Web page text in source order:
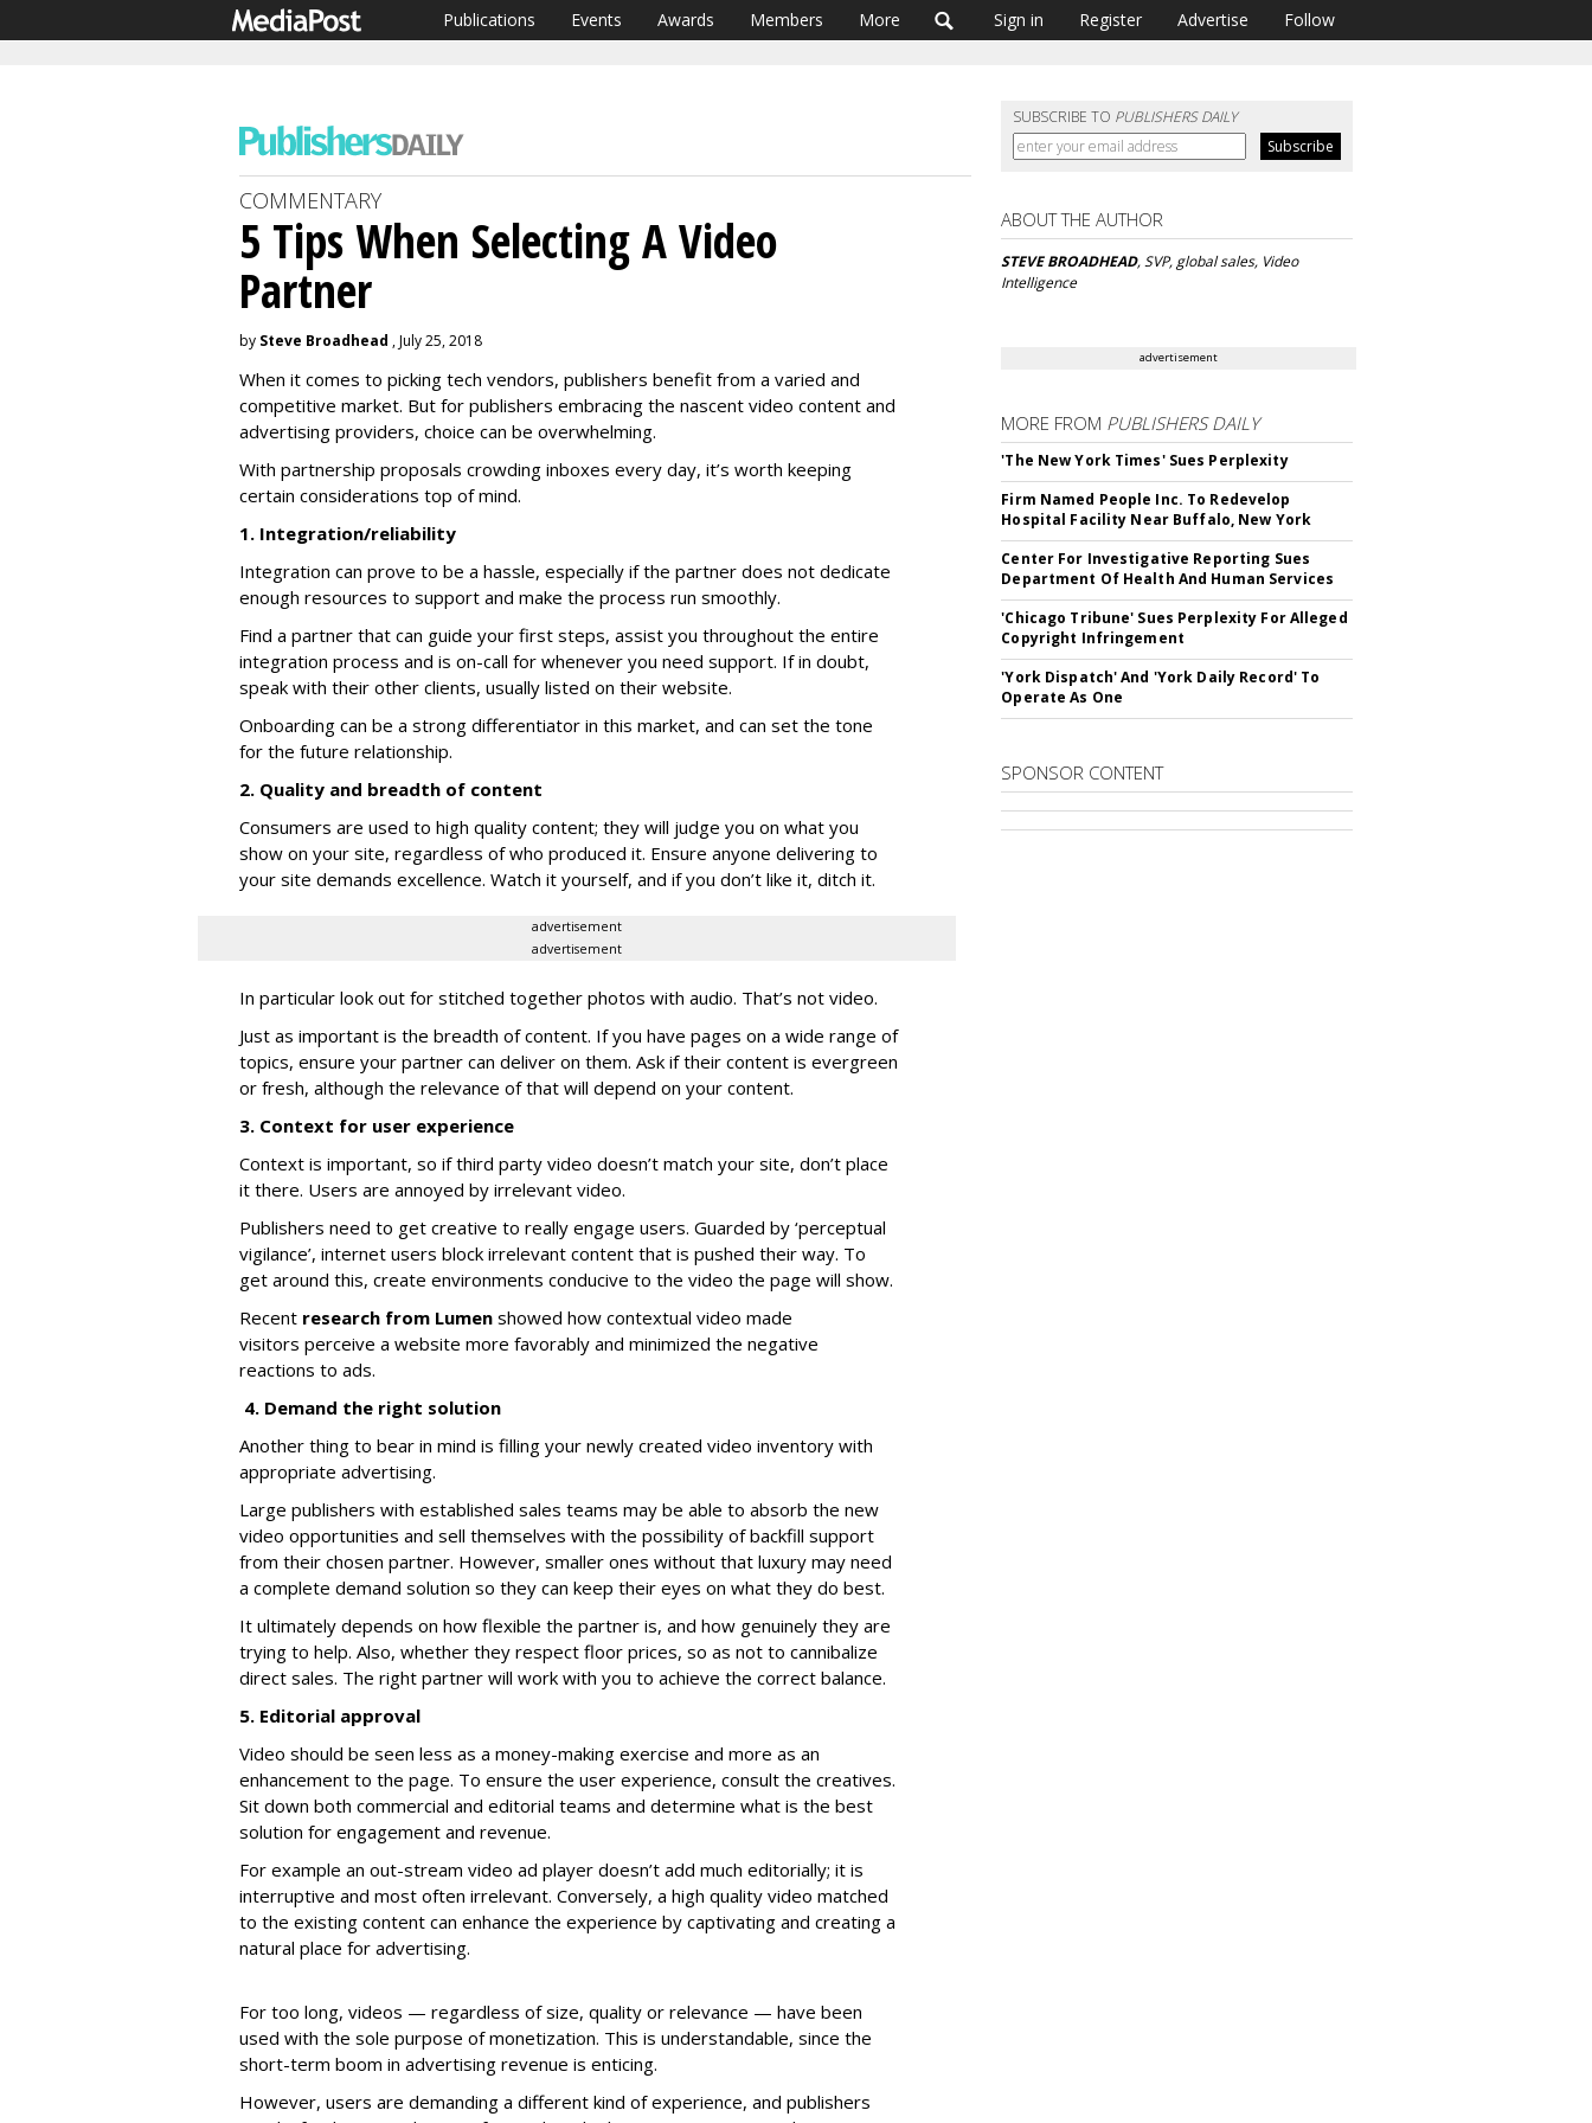
Publications Events Awards Members More Sign in Register Advertise Follow
SUBSCRIBE TO PUBLISHERS DAILY
COMMENTARY
5 Tips When Selecting A Video
Partner
by Steve Broadhead , July 25, 2018
When it comes to picking tech vendors, publishers benefit from a varied and
competitive market. But for publishers embracing the nascent video content and
advertising providers, choice can be overwhelming.
With partnership proposals crowding inboxes every day, it’s worth keeping
certain considerations top of mind.
1. Integration/reliability
Integration can prove to be a hassle, especially if the partner does not dedicate
enough resources to support and make the process run smoothly.
Find a partner that can guide your first steps, assist you throughout the entire
integration process and is on-call for whenever you need support. If in doubt,
speak with their other clients, usually listed on their website.
Onboarding can be a strong differentiator in this market, and can set the tone
for the future relationship.
2. Quality and breadth of content
Consumers are used to high quality content; they will judge you on what you
show on your site, regardless of who produced it. Ensure anyone delivering to
your site demands excellence. Watch it yourself, and if you don’t like it, ditch it.
advertisement
advertisement
In particular look out for stitched together photos with audio. That’s not video.
Just as important is the breadth of content. If you have pages on a wide range of
topics, ensure your partner can deliver on them. Ask if their content is evergreen
or fresh, although the relevance of that will depend on your content.
3. Context for user experience
Context is important, so if third party video doesn’t match your site, don’t place
it there. Users are annoyed by irrelevant video.
Publishers need to get creative to really engage users. Guarded by ‘perceptual
vigilance’, internet users block irrelevant content that is pushed their way. To
get around this, create environments conducive to the video the page will show.
Recent research from Lumen showed how contextual video made
visitors perceive a website more favorably and minimized the negative
reactions to ads.
4. Demand the right solution
Another thing to bear in mind is filling your newly created video inventory with
appropriate advertising.
Large publishers with established sales teams may be able to absorb the new
video opportunities and sell themselves with the possibility of backfill support
from their chosen partner. However, smaller ones without that luxury may need
a complete demand solution so they can keep their eyes on what they do best.
It ultimately depends on how flexible the partner is, and how genuinely they are
trying to help. Also, whether they respect floor prices, so as not to cannibalize
direct sales. The right partner will work with you to achieve the correct balance.
5. Editorial approval
Video should be seen less as a money-making exercise and more as an
enhancement to the page. To ensure the user experience, consult the creatives.
Sit down both commercial and editorial teams and determine what is the best
solution for engagement and revenue.
For example an out-stream video ad player doesn’t add much editorially; it is
interruptive and most often irrelevant. Conversely, a high quality video matched
to the existing content can enhance the experience by captivating and creating a
natural place for advertising.
For too long, videos — regardless of size, quality or relevance — have been
used with the sole purpose of monetization. This is understandable, since the
short-term boom in advertising revenue is enticing.
However, users are demanding a different kind of experience, and publishers
ABOUT THE AUTHOR
STEVE BROADHEAD, SVP, global sales, Video
Intelligence
advertisement
MORE FROM PUBLISHERS DAILY
'The New York Times' Sues Perplexity
Firm Named People Inc. To Redevelop
Hospital Facility Near Buffalo, New York
Center For Investigative Reporting Sues
Department Of Health And Human Services
'Chicago Tribune' Sues Perplexity For Alleged
Copyright Infringement
'York Dispatch' And 'York Daily Record' To
Operate As One
SPONSOR CONTENT